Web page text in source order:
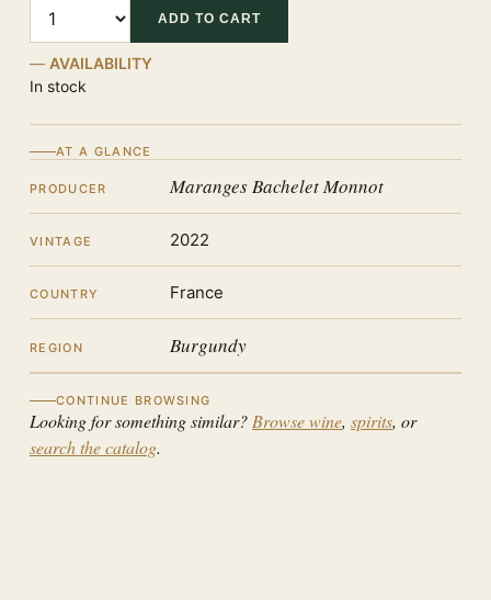
ADD TO CART
AVAILABILITY
In stock
AT A GLANCE
PRODUCER Maranges Bachelet Monnot
VINTAGE 2022
COUNTRY France
REGION Burgundy
CONTINUE BROWSING
Looking for something similar? Browse wine, spirits, or
search the catalog.